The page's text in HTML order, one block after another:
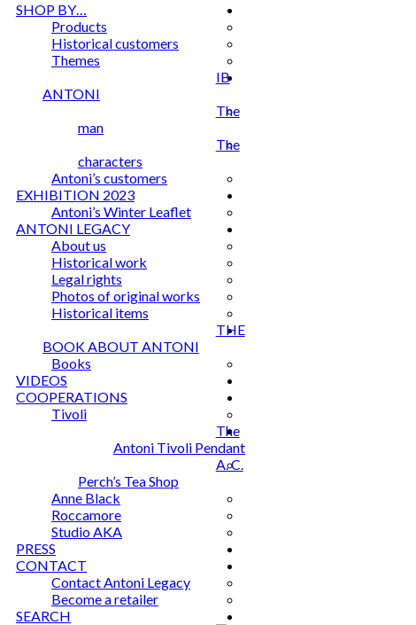
SHOP BY…
Products
Historical customers
Themes
IB
ANTONI
The
man
The
characters
Antoni’s customers
EXHIBITION 2023
Antoni’s Winter Leaflet
ANTONI LEGACY
About us
Historical work
Legal rights
Photos of original works
Historical items
THE
BOOK ABOUT ANTONI
Books
VIDEOS
COOPERATIONS
Tivoli
The
Antoni Tivoli Pendant
A. C.
Perch’s Tea Shop
Anne Black
Roccamore
Studio AKA
PRESS
CONTACT
Contact Antoni Legacy
Become a retailer
SEARCH